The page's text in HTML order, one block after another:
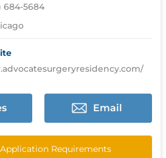
684-5684
Email
Requirements